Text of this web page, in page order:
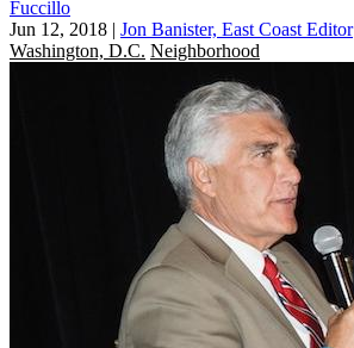
Fuccillo
Jun 12, 2018 | Jon Banister, East Coast Editor
Washington, D.C. Neighborhood